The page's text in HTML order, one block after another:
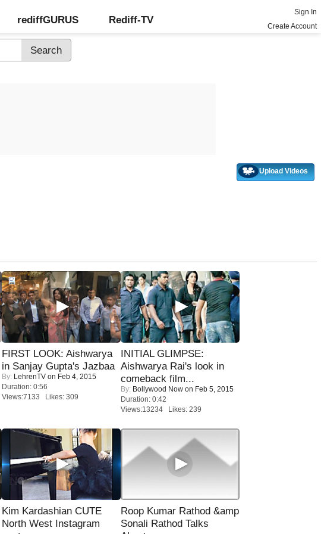
rediffGURUS Rediff-TV
Sign In
Create Account
Upload Videos
FIRST LOOK: Aishwarya
in Sanjay Gupta's Jazbaa
By: LehrenTV on Feb 4, 2015
Duration: 0:56
Views:7133 Likes: 309
INITIAL GLIMPSE:
Aishwarya Rai's look in
comeback film...
By: Bollywood Now on Feb 5, 2015
Duration: 0:42
Views:13234 Likes: 239
Kim Kardashian CUTE
North West Instagram
Roop Kumar Rathod &amp
Sonali Rathod Talks